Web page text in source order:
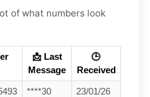
of what numbers look
📩 Last
Message
🕒
Received
****30
23/01/26